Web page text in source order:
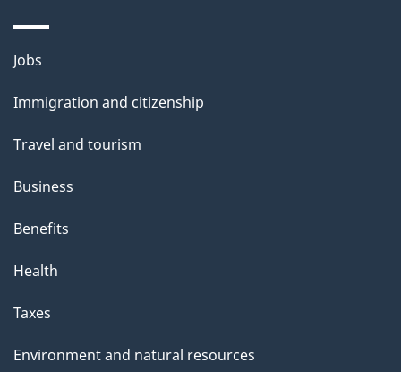
Themes
topics
Jobs
Immigration and citizenship
Travel and tourism
Business
Benefits
Health
Taxes
Environment and natural resources